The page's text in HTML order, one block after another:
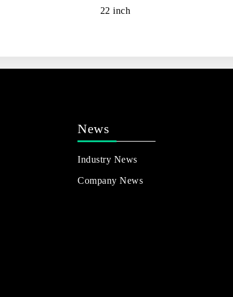
22 inch
News
Industry News
Company News